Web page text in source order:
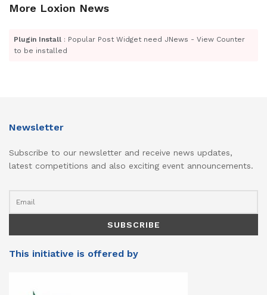
More Loxion News
Plugin Install : Popular Post Widget need JNews - View Counter
to be installed
Newsletter
Subscribe to our newsletter and receive news updates,
latest competitions and also exciting event announcements.
This initiative is offered by